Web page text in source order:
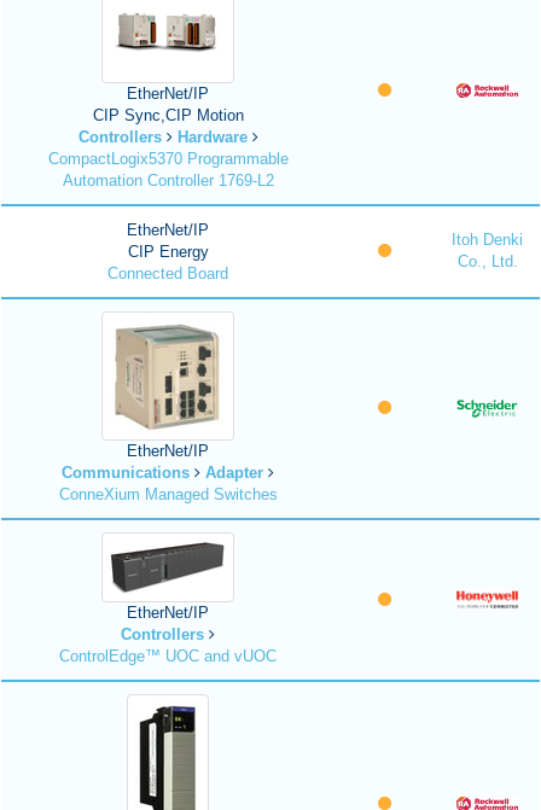
EtherNet/IP
CIP Sync,CIP Motion
Controllers
Hardware
CompactLogix5370 Programmable
Automation Controller 1769-L2
EtherNet/IP
CIP Energy
Connected Board
Itoh Denki
Co., Ltd.
EtherNet/IP
Communications
Adapter
ConneXium Managed Switches
EtherNet/IP
Controllers
ControlEdge™ UOC and vUOC